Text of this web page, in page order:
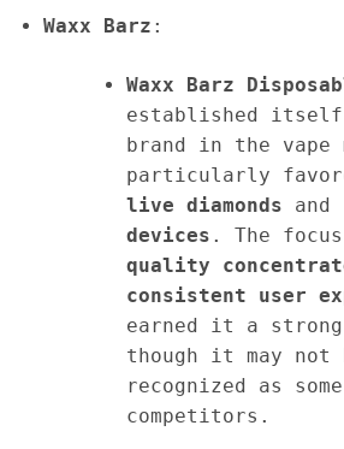
Waxx Barz :
Waxx Barz
established itself
brand in the vape
particularly
live diamonds and
devices . The
quality
consistent user
earned it a
though it may not
recognized as
competitors.